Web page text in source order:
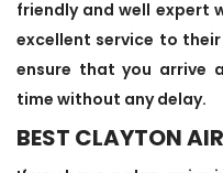
friendly and well expert
excellent service to
ensure that you arrive
time without any delay.
BEST CLAYTON